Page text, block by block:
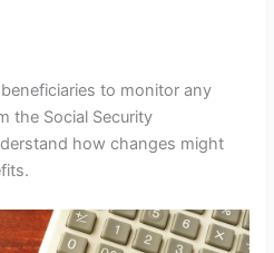
to monitor any
the Social Security
how changes might